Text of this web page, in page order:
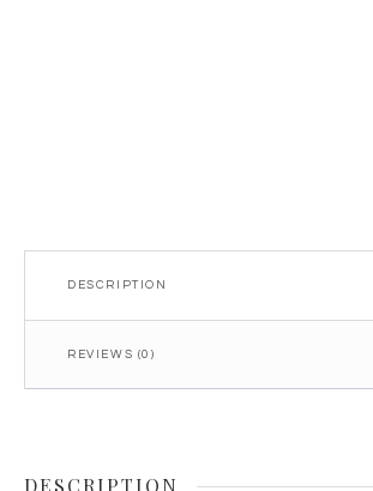
DESCRIPTION
REVIEWS (0)
DESCRIPTION